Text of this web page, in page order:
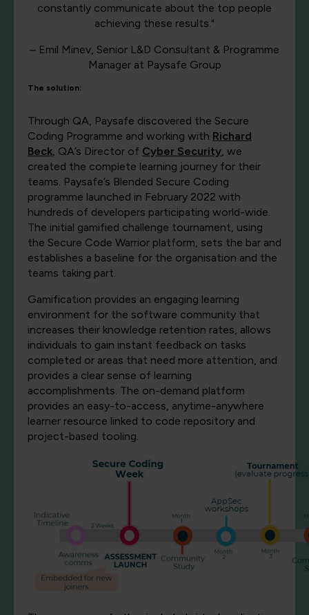
constantly communicate about the top people
achieving these results."
– Emil Minev, Senior L&D Consultant & Programme
Manager at Paysafe Group
The solution:
Through QA, Paysafe discovered the Secure
Coding Programme and working with Richard
Beck, QA’s Director of Cyber Security, we
created the complete learning journey for their
teams. Paysafe’s Blended Secure Coding
programme launched in February 2022 with
hundreds of developers participating world-wide.
The initial gamified challenge tournament, using
the Secure Code Warrior platform, sets the bar and
establishes a baseline for the organisation and the
teams taking part.
Gamification provides an engaging learning
environment for the software community that
increases their knowledge retention rates, allows
individuals to gain instant feedback on tasks
completed or areas that need more attention, and
provides a clear sense of learning
accomplishments. The on-demand platform
provides an easy-to-access, anytime-anywhere
learner resource linked to code repository and
project-based tooling.